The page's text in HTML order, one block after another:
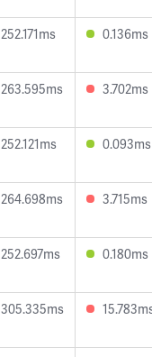
252.171ms 0.136ms
263.595ms 3.702ms
252.121ms 0.093ms
264.698ms 3.715ms
252.697ms 0.180ms
305.335ms